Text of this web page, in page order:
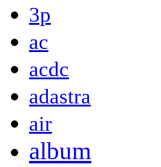
3p
ac
acdc
adastra
air
album